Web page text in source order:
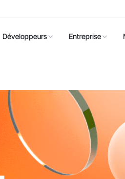
Développeurs Entreprise